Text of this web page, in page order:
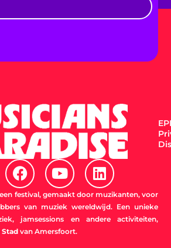
F
a
c
e
b
o
Y
o
u
t
u
b
L
i
n
k
e
festival, gemaakt door muzikanten, voor
van muziek wereldwijd. Een unieke
jamsessions en andere activiteiten,
Stadvan Amersfoort.